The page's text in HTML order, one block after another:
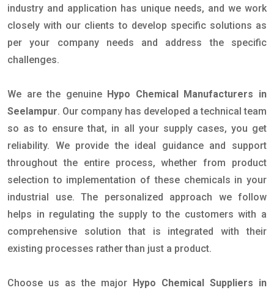
industry and application has unique needs, and we work
closely with our clients to develop specific solutions as
per your company needs and address the specific
challenges.
We are the genuine Hypo Chemical Manufacturers in
Seelampur. Our company has developed a technical team
so as to ensure that, in all your supply cases, you get
reliability. We provide the ideal guidance and support
throughout the entire process, whether from product
selection to implementation of these chemicals in your
industrial use. The personalized approach we follow
helps in regulating the supply to the customers with a
comprehensive solution that is integrated with their
existing processes rather than just a product.
Choose us as the major Hypo Chemical Suppliers in